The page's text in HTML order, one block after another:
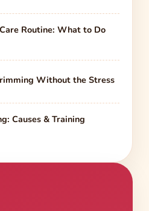
Routine: What to Do
Without the Stress
Causes & Training